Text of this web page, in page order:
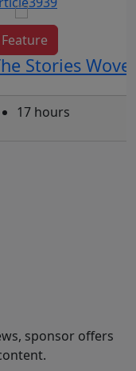
Feature
Stories
17 hours
sponsor offers